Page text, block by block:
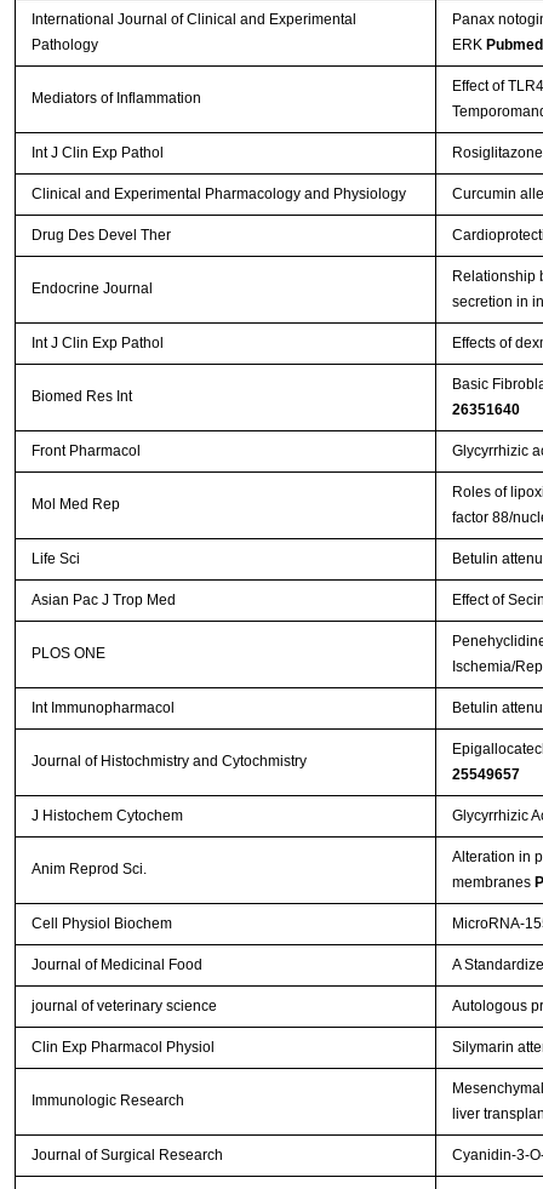
International Journal of Clinical and Experimental
Pathology
Panax
ERK
Mediators of Inflammation
Effect of
Int J Clin Exp Pathol
Clinical and Experimental Pharmacology and Physiology Curcumin
Drug Des Devel Ther
Endocrine Journal
Relationship
secretion in
Int J Clin Exp Pathol Effects of
Biomed Res Int
Basic
26351640
Front Pharmacol Glycyrrhizic
Mol Med Rep
Roles of
factor 88/
Life Sci Betulin
Asian Pac J Trop Med Effect of
PLOS ONE
Ischemia/
Int Immunopharmacol Betulin
Journal of Histochmistry and Cytochmistry
25549657
J Histochem Cytochem Glycyrrhizic
Anim Reprod Sci.
Alteration in
membranes
Cell Physiol Biochem MicroRNA-
Journal of Medicinal Food A
journal of veterinary science Autologous
Clin Exp Pharmacol Physiol Silymarin
Immunologic Research
liver
Journal of Surgical Research Cyanidin-3-